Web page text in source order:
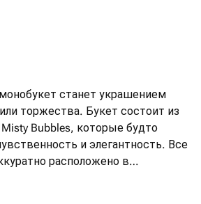
станет украшением
торжества. Букет состоит из
Bubbles, которые будто
и элегантность. Все
расположено в
корзине, придающей букету